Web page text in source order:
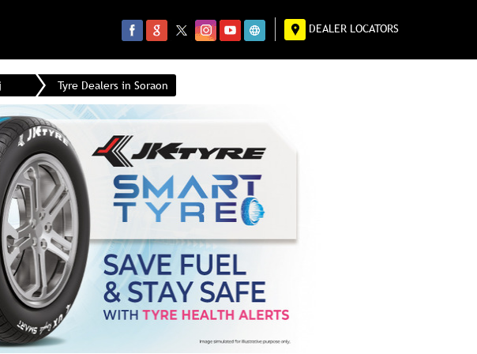
DEALER LOCATORS
Tyre Dealers in Soraon